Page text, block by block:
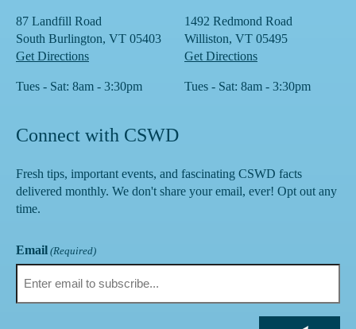
87 Landfill Road
South Burlington, VT 05403
Get Directions
Tues - Sat: 8am - 3:30pm
1492 Redmond Road
Williston, VT 05495
Get Directions
Tues - Sat: 8am - 3:30pm
Connect with CSWD
Fresh tips, important events, and fascinating CSWD facts
delivered monthly. We don't share your email, ever! Opt out any
time.
Email (Required)